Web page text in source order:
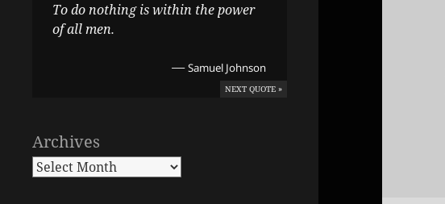
To do nothing is within the power
of all men.
—Samuel Johnson
NEXT QUOTE »
Archives